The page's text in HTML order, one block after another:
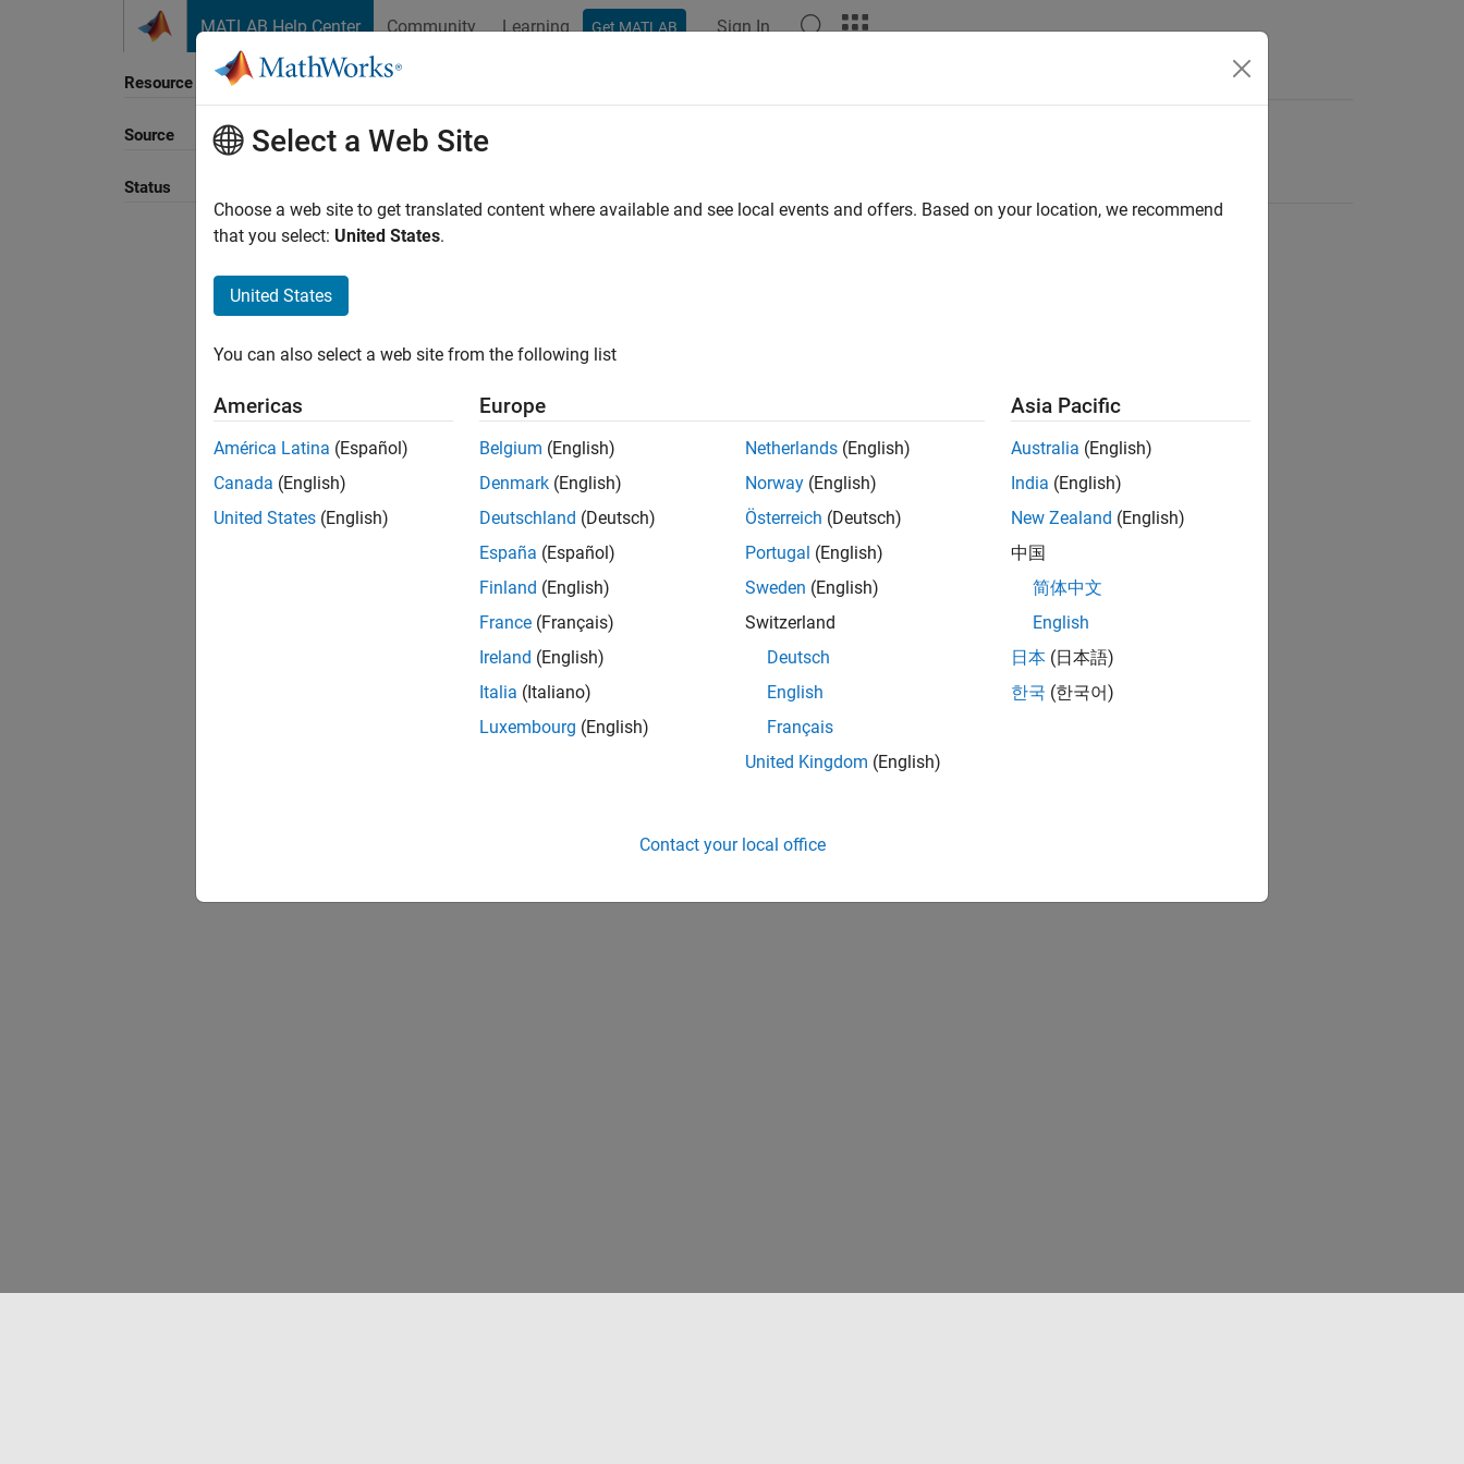
MATLAB Help Center Community Learning Get MATLAB Sign In
Resource
Source
Status
Sort By
Select a Web Site
Choose a web site to get translated content where available and see local events and offers. Based on your location, we recommend
that you select: United States.
United States
You can also select a web site from the following list
Americas
América Latina (Español)
Canada (English)
United States (English)
Europe
Belgium (English)
Denmark (English)
Deutschland (Deutsch)
España (Español)
Finland (English)
France (Français)
Ireland (English)
Italia (Italiano)
Luxembourg (English)
Netherlands (English)
Norway (English)
Österreich (Deutsch)
Portugal (English)
Sweden (English)
Switzerland
Deutsch
English
Français
United Kingdom (English)
Asia Pacific
Australia (English)
India (English)
New Zealand (English)
中国
简体中文
English
日本 (日本語)
한국 (한국어)
Contact your local office